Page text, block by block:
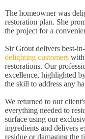
The homeowner was
restoration plan. She
the project for a
Sir Grout delivers best-
delighting customers with
restorations. Our
excellence, highlighted
the skill to address any
We returned to our
everything needed to
surface using our
ingredients and delivers
residue or damaging the